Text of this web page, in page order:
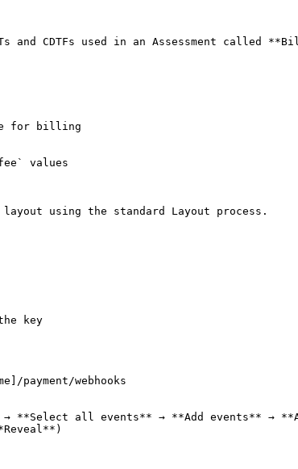
CDTFs used in an Assessment called
for billing
values
using the standard Layout process.
key
**Select all events** → **Add events** →